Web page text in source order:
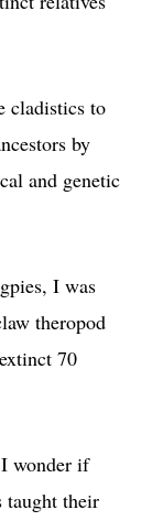
cladistics to
by
and genetic
I was
theropod
70
wonder if
taught their